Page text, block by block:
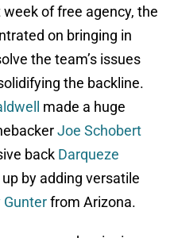
of free agency, the
on bringing in
the team’s issues
the backline.
made a huge
Joe Schobert
back Darqueze
by adding versatile
Gunterfrom Arizona.